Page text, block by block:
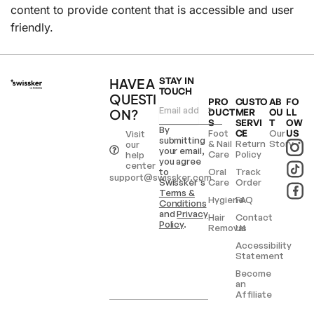
content to provide content that is accessible and user
friendly.
HAVE A
QUESTI
ON?
Visit
our
help
center
support@swissker.com
PRO
DUCT
S
Foot
& Nail
Care
Oral
Care
Hygiene
Hair
Removal
CUSTO
MER
SERVI
CE
Return
Policy
Track
Order
FAQ
Contact
Us
Accessibility
Statement
Become
an
Affiliate
AB
OU
T
Our
Story
FO
LL
OW
US
STAY IN
TOUCH
By
submitting
your email,
you agree
to
Swissker’s
Terms &
Conditions
andPrivacy
Policy.